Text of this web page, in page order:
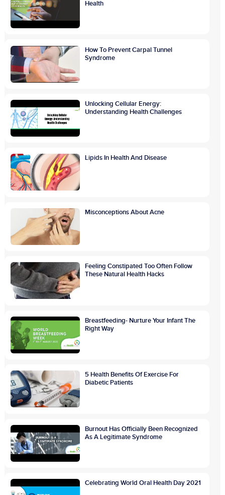
Health
How To Prevent Carpal Tunnel
Syndrome
Unlocking Cellular Energy:
Understanding Health Challenges
Lipids In Health And Disease
Misconceptions About Acne
Feeling Constipated Too Often Follow
These Natural Health Hacks
Breastfeeding- Nurture Your Infant The
Right Way
5 Health Benefits Of Exercise For
Diabetic Patients
Burnout Has Officially Been Recognized
As A Legitimate Syndrome
Celebrating World Oral Health Day 2021